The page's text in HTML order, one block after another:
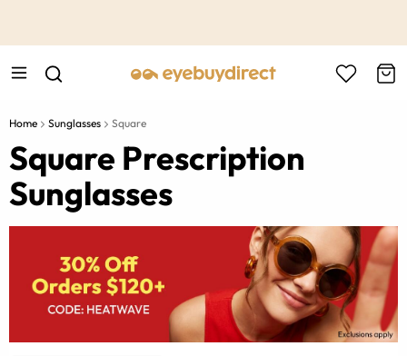
Home Sunglasses Square
Square Prescription
Sunglasses